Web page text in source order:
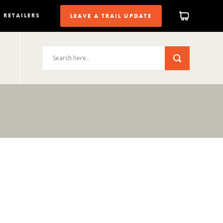
RETAILERS LEAVE A TRAIL UPDATE